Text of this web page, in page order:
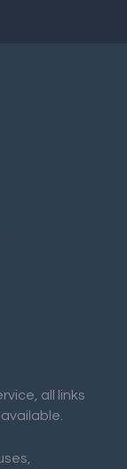
all links